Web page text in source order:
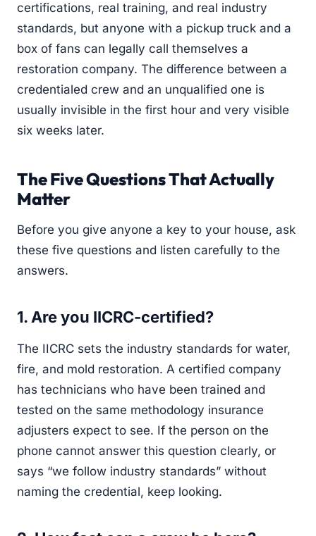
certifications, real training, and real industry
standards, but anyone with a pickup truck and a
box of fans can legally call themselves a
restoration company. The difference between a
credentialed crew and an unqualified one is
usually invisible in the first hour and very visible
six weeks later.
The Five Questions That Actually
Matter
Before you give anyone a key to your house, ask
these five questions and listen carefully to the
answers.
1. Are you IICRC-certified?
The IICRC sets the industry standards for water,
fire, and mold restoration. A certified company
has technicians who have been trained and
tested on the same methodology insurance
adjusters expect to see. If the person on the
phone cannot answer this question clearly, or
says “we follow industry standards” without
naming the credential, keep looking.